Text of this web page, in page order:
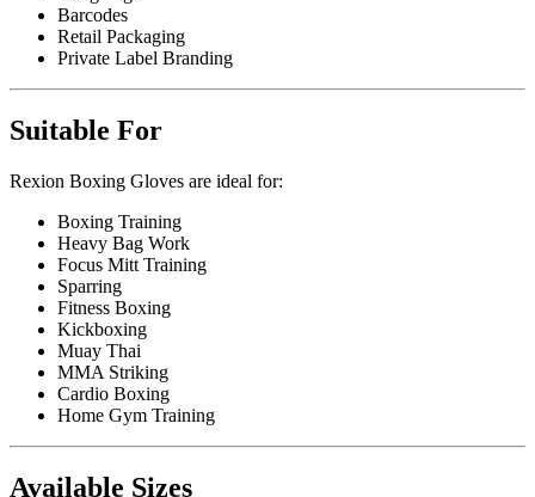
Barcodes
Retail Packaging
Private Label Branding
Suitable For
Rexion Boxing Gloves are ideal for:
Boxing Training
Heavy Bag Work
Focus Mitt Training
Sparring
Fitness Boxing
Kickboxing
Muay Thai
MMA Striking
Cardio Boxing
Home Gym Training
Available Sizes